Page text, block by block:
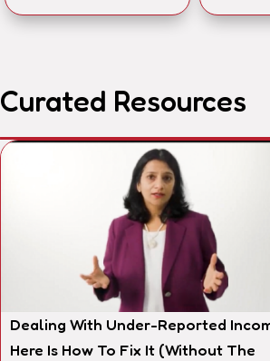
Curated Resources
Dealing With Under-Reported
Here Is How To Fix It (Without The